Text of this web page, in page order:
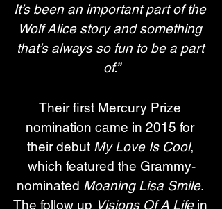
It’s been an important part of the
Wolf Alice story and something
that’s always so fun to be a part
of.”
Their first Mercury Prize
nomination came in 2015 for
their debut My Love Is Cool,
which featured the Grammy-
nominated Moaning Lisa Smile.
The follow up Visions Of A Life in